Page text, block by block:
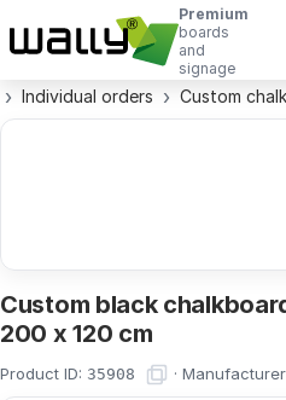
Premium
boards
and
signage
Individual orders Custom
Custom black
200 x 120 cm
Product ID: 35908 ·